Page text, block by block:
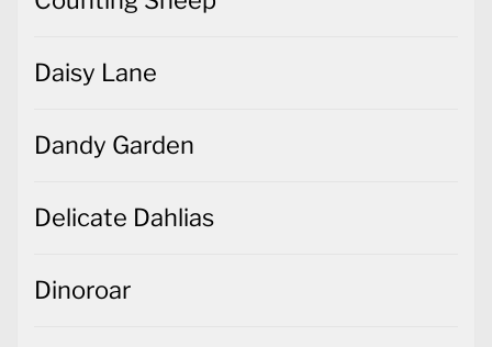
Daisy Lane
Dandy Garden
Delicate Dahlias
Dinoroar